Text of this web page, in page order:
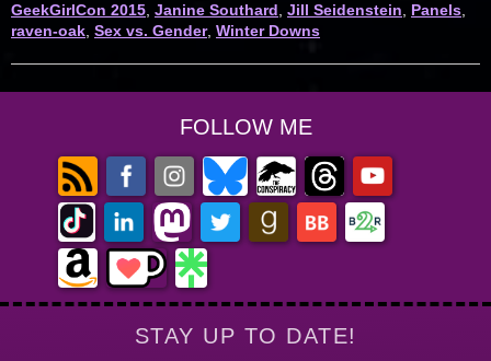
GeekGirlCon 2015, Janine Southard, Jill Seidenstein, Panels,
raven-oak, Sex vs. Gender, Winter Downs
FOLLOW ME
STAY UP TO DATE!